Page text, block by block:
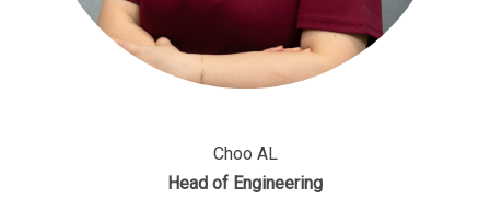
Choo AL
Head of Engineering